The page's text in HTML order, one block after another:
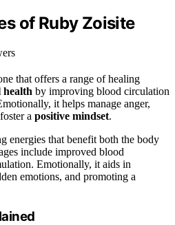
of Ruby Zoisite
that offers a range of healing
health by improving blood circulation
it helps manage anger,
a positive mindset.
energies that benefit both the body
include improved blood
Emotionally, it aids in
emotions, and promoting a